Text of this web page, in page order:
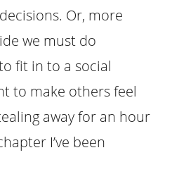
Or, more
we must do
fit in to a social
to make others feel
away for an hour
I’ve been